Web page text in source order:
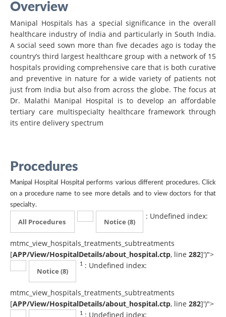
Overview
Manipal Hospitals has a special significance in the overall
healthcare industry of India and particularly in South India.
A social seed sown more than five decades ago is today the
country’s third largest healthcare group with a network of 15
hospitals providing comprehensive care that is both curative
and preventive in nature for a wide variety of patients not
just from India but also from across the globe. The focus at
Dr. Malathi Manipal Hospital is to develop an affordable
tertiary care multispecialty healthcare framework through
its entire delivery spectrum
Procedures
Manipal Hospital Hospital performs various different procedures. Click
on a procedure name to see more details and to view doctors for that
specialty.
All Procedures Notice (8)
: Undefined index:
mtmc_view_hospitals_treatments_subtreatments
[APP/View/HospitalDetails/about_hospital.ctp, line 282]')">
1
Notice (8)
: Undefined index:
mtmc_view_hospitals_treatments_subtreatments
[APP/View/HospitalDetails/about_hospital.ctp, line 282]')">
1 : Undefined index: